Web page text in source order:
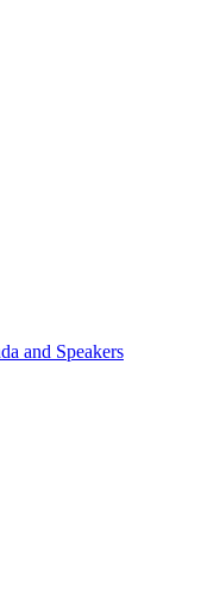
and Speakers